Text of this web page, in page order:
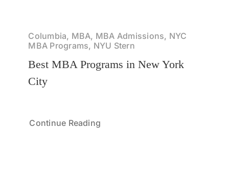
Columbia, MBA, MBA Admissions, NYC
MBA Programs, NYU Stern
Best MBA Programs in New York
City
Continue Reading